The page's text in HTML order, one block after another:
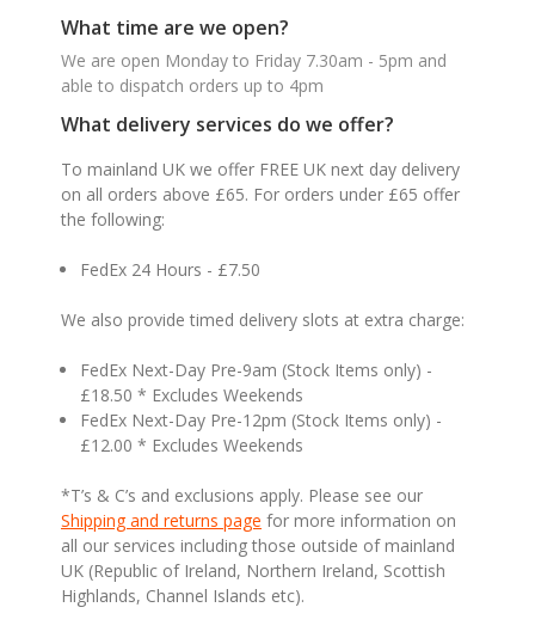
What time are we open?
We are open Monday to Friday 7.30am - 5pm and
able to dispatch orders up to 4pm
What delivery services do we offer?
To mainland UK we offer FREE UK next day delivery
on all orders above £65. For orders under £65 offer
the following:
FedEx 24 Hours - £7.50
We also provide timed delivery slots at extra charge:
FedEx Next-Day Pre-9am (Stock Items only) -
£18.50 * Excludes Weekends
FedEx Next-Day Pre-12pm (Stock Items only) -
£12.00 * Excludes Weekends
*T’s & C’s and exclusions apply. Please see our
Shipping and returns page for more information on
all our services including those outside of mainland
UK (Republic of Ireland, Northern Ireland, Scottish
Highlands, Channel Islands etc).